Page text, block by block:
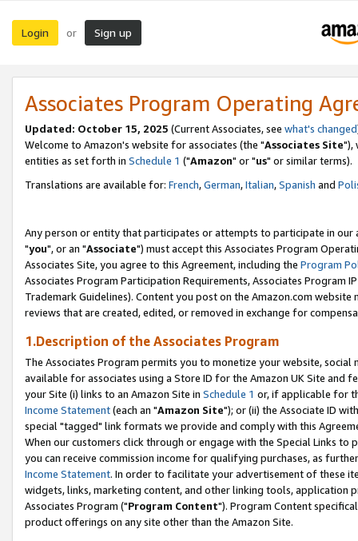
Login or Sign up
Associates Program Operating
Updated: October 15, 2025 (Current Associates, see what's changed
Welcome to Amazon's website for associates (the "Associates Site"),
entities as set forth in Schedule 1 ("Amazon" or "us" or similar terms).
Translations are available for: French,German,Italian,Spanish and
Any person or entity that participates or attempts to participate in our
"you", or an "Associate") must accept this Associates Program
Associates Site, you agree to this Agreement, including the Program
Associates Program Participation Requirements, Associates Program
Trademark Guidelines). Content you post on the Amazon.com
reviews that are created, edited, or removed in exchange for
1.Description of the Associates Program
The Associates Program permits you to monetize your website,
available for associates using a Store ID for the Amazon UK Site and
your Site (i) links to an Amazon Site in Schedule 1 or, if applicable for
Income Statement(each an "Amazon Site"); or (ii) the Associate ID
special "tagged" link formats we provide and comply with this
When our customers click through or engage with the Special Links
you can receive commission income for qualifying purchases, as
Income Statement. In order to facilitate your advertisement of these
widgets, links, marketing content, and other linking tools, application
Associates Program ("Program Content"). Program Content
product offerings on any site other than the Amazon Site.